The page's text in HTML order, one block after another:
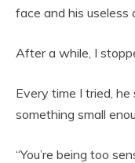
face and his useless
After a while, I
Every time I tried,
something small
“You’re being too